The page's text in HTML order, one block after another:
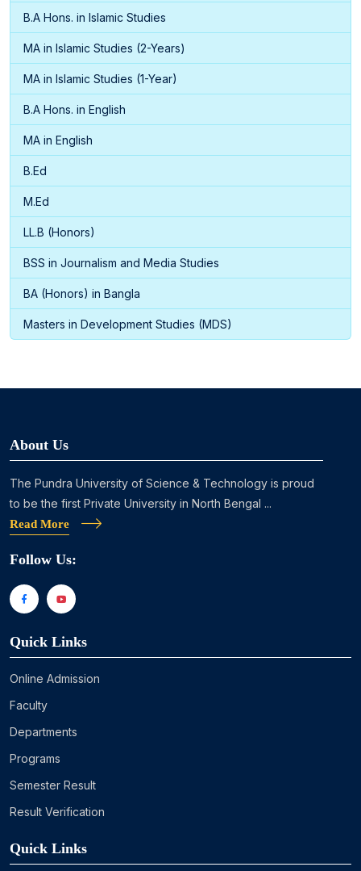
B.A Hons. in Islamic Studies
MA in Islamic Studies (2-Years)
MA in Islamic Studies (1-Year)
B.A Hons. in English
MA in English
B.Ed
M.Ed
LL.B (Honors)
BSS in Journalism and Media Studies
BA (Honors) in Bangla
Masters in Development Studies (MDS)
About Us
The Pundra University of Science & Technology is proud
to be the first Private University in North Bengal ...
Read More
Follow Us:
Quick Links
Online Admission
Faculty
Departments
Programs
Semester Result
Result Verification
Quick Links